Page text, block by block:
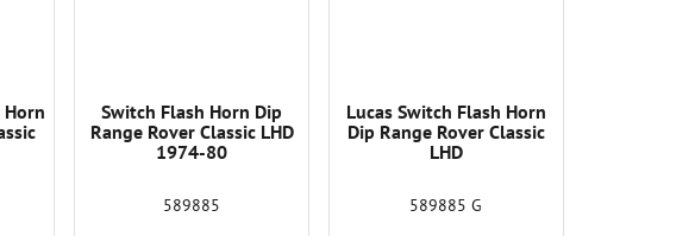
Horn
Switch Flash Horn Dip
Range Rover Classic LHD
1974-80
589885
Lucas Switch Flash Horn
Dip Range Rover Classic
LHD
589885 G